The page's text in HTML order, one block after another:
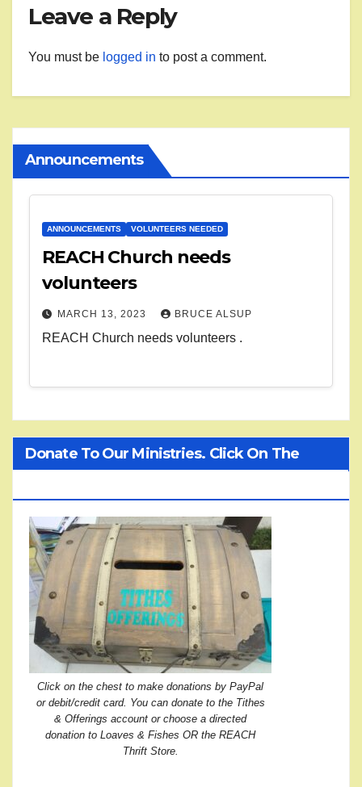
Leave a Reply
You must be logged in to post a comment.
Announcements
ANNOUNCEMENTS VOLUNTEERS NEEDED
REACH Church needs
volunteers
MARCH 13, 2023 BRUCE ALSUP
REACH Church needs volunteers .
Donate To Our Ministries. Click On The
Click on the chest to make donations by PayPal
or debit/credit card. You can donate to the Tithes
& Offerings account or choose a directed
donation to Loaves & Fishes OR the REACH
Thrift Store.